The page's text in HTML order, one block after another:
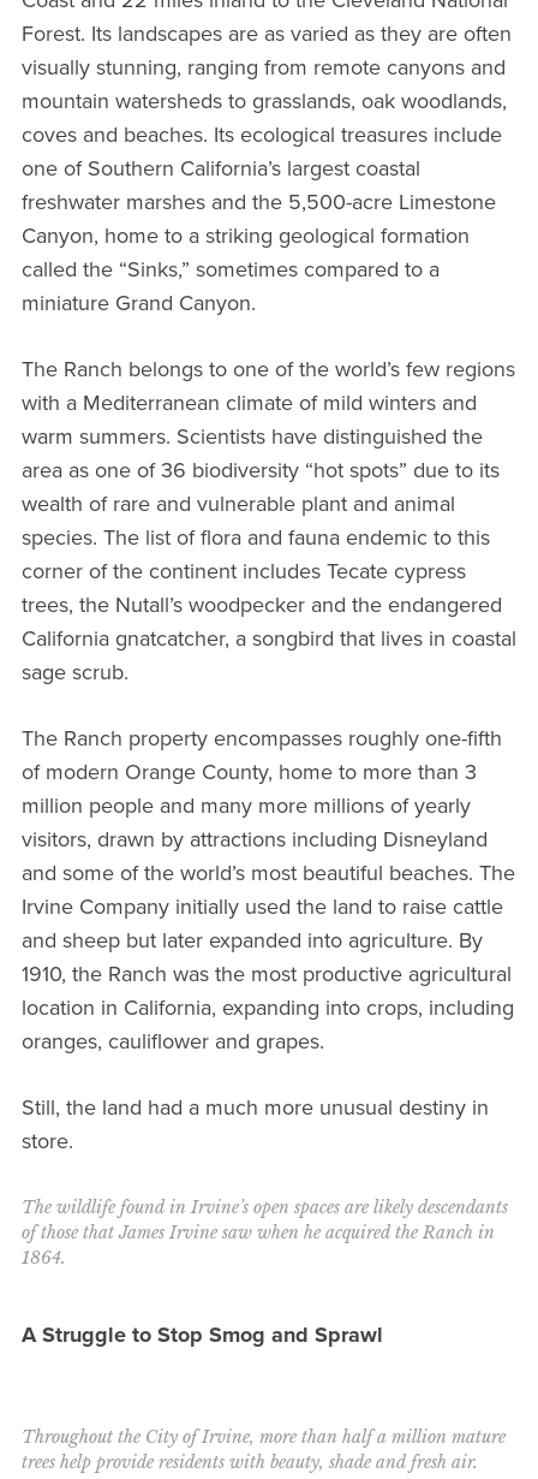
Forest. Its landscapes are as varied as they are often
visually stunning, ranging from remote canyons and
mountain watersheds to grasslands, oak woodlands,
coves and beaches. Its ecological treasures include
one of Southern California’s largest coastal
freshwater marshes and the 5,500-acre Limestone
Canyon, home to a striking geological formation
called the “Sinks,” sometimes compared to a
miniature Grand Canyon.
The Ranch belongs to one of the world’s few regions
with a Mediterranean climate of mild winters and
warm summers. Scientists have distinguished the
area as one of 36 biodiversity “hot spots” due to its
wealth of rare and vulnerable plant and animal
species. The list of flora and fauna endemic to this
corner of the continent includes Tecate cypress
trees, the Nutall’s woodpecker and the endangered
California gnatcatcher, a songbird that lives in coastal
sage scrub.
The Ranch property encompasses roughly one-fifth
of modern Orange County, home to more than 3
million people and many more millions of yearly
visitors, drawn by attractions including Disneyland
and some of the world’s most beautiful beaches. The
Irvine Company initially used the land to raise cattle
and sheep but later expanded into agriculture. By
1910, the Ranch was the most productive agricultural
location in California, expanding into crops, including
oranges, cauliflower and grapes.
Still, the land had a much more unusual destiny in
store.
The wildlife found in Irvine’s open spaces are likely descendants
of those that James Irvine saw when he acquired the Ranch in
1864.
A Struggle to Stop Smog and Sprawl
Throughout the City of Irvine, more than half a million mature
trees help provide residents with beauty, shade and fresh air.